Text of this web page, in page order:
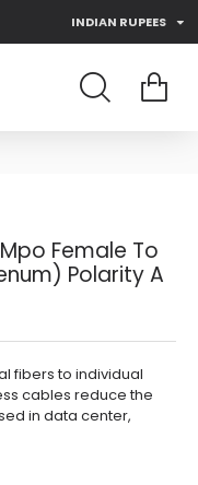
INDIAN RUPEES
Female To
Polarity A
fibers to individual
cables reduce the
in data center,